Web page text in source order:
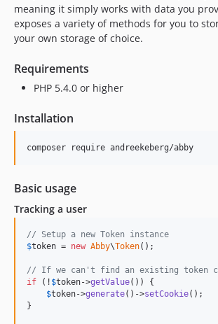
meaning it simply works with data you
exposes a variety of methods for you to
your own storage of choice.
Requirements
PHP 5.4.0 or higher
Installation
Basic usage
Tracking a user
// Setup a new Token instance
$token = new Abby\Token();
// If we can't find an existing token
if (! $token->getValue()) {
$token->generate()->setCookie();
}